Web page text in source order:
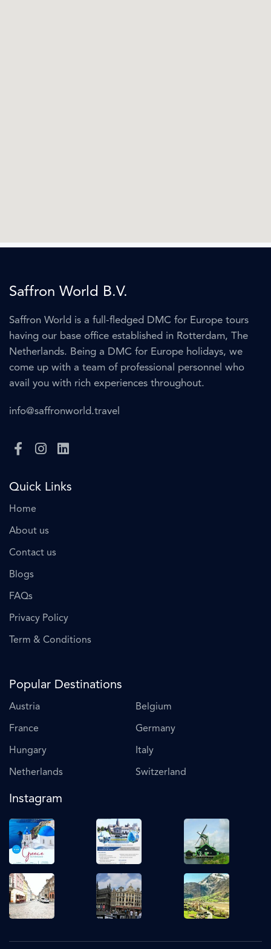
Saffron World B.V.
Saffron World is a full-fledged DMC for Europe tours
having our base office established in Rotterdam, The
Netherlands. Being a DMC for Europe holidays, we
come up with a team of professional personnel who
avail you with rich experiences throughout.
info@saffronworld.travel
Quick Links
Home
About us
Contact us
Blogs
FAQs
Privacy Policy
Term & Conditions
Popular Destinations
Austria Belgium
France Germany
Hungary Italy
Netherlands Switzerland
Instagram